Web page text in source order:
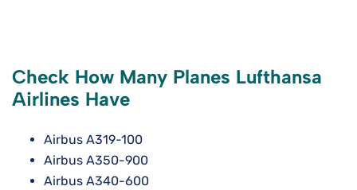
Check How Many Planes Lufthansa
Airlines Have
Airbus A319-100
Airbus A350-900
Airbus A340-600